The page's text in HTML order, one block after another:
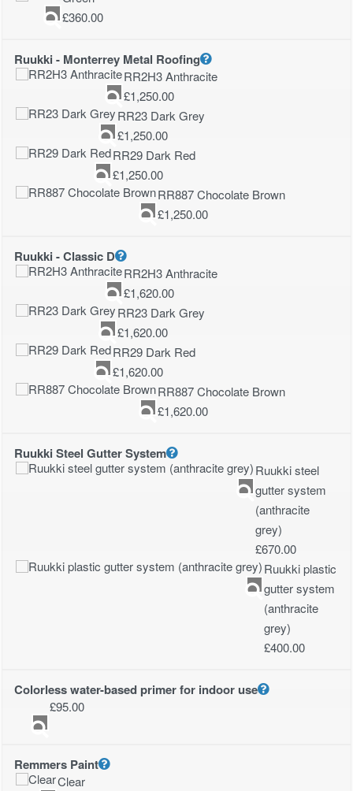
£360.00
Ruukki - Monterrey Metal Roofing
RR2H3 Anthracite
£1,250.00
RR23 Dark Grey
£1,250.00
RR29 Dark Red
£1,250.00
RR887 Chocolate Brown
£1,250.00
Ruukki - Classic D
RR2H3 Anthracite
£1,620.00
RR23 Dark Grey
£1,620.00
RR29 Dark Red
£1,620.00
RR887 Chocolate Brown
£1,620.00
Ruukki Steel Gutter System
Ruukki steel
gutter system
(anthracite
grey)
£670.00
Ruukki plastic
gutter system
(anthracite
grey)
£400.00
Colorless water-based primer for indoor use
£95.00
Remmers Paint
Clear